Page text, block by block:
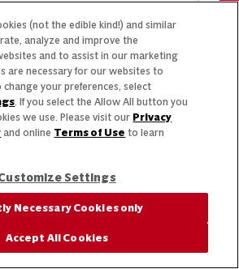
(not the edible kind!) and similar
analyze and improve the
and to assist in our marketing
are necessary for our websites to
your preferences, select
. If you select the Allow All button you
we use. Please visit our Privacy
and online Terms of Use to learn
Settings
Necessary Cookies only
Accept All Cookies